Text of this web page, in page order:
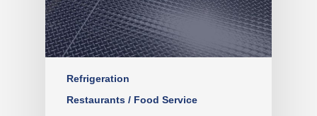
Refrigeration
Restaurants / Food Service